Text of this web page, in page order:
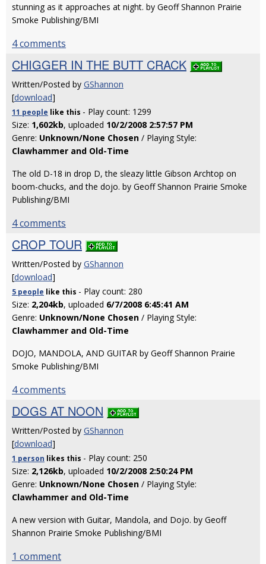
stunning as it approaches at night. by Geoff Shannon Prairie
Smoke Publishing/BMI
4 comments
CHIGGER IN THE BUTT CRACK
Written/Posted by GShannon
[download]
11 people like this - Play count: 1299
Size: 1,602kb, uploaded 10/2/2008 2:57:57 PM
Genre: Unknown/None Chosen / Playing Style:
Clawhammer and Old-Time
The old D-18 in drop D, the sleazy little Gibson Archtop on
boom-chucks, and the dojo. by Geoff Shannon Prairie Smoke
Publishing/BMI
4 comments
CROP TOUR
Written/Posted by GShannon
[download]
5 people like this - Play count: 280
Size: 2,204kb, uploaded 6/7/2008 6:45:41 AM
Genre: Unknown/None Chosen / Playing Style:
Clawhammer and Old-Time
DOJO, MANDOLA, AND GUITAR by Geoff Shannon Prairie
Smoke Publishing/BMI
4 comments
DOGS AT NOON
Written/Posted by GShannon
[download]
1 person likes this - Play count: 250
Size: 2,126kb, uploaded 10/2/2008 2:50:24 PM
Genre: Unknown/None Chosen / Playing Style:
Clawhammer and Old-Time
A new version with Guitar, Mandola, and Dojo. by Geoff
Shannon Prairie Smoke Publishing/BMI
1 comment